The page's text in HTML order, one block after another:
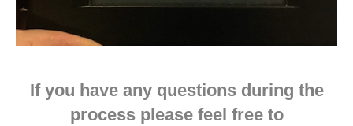
If you have any questions during the
process please feel free to